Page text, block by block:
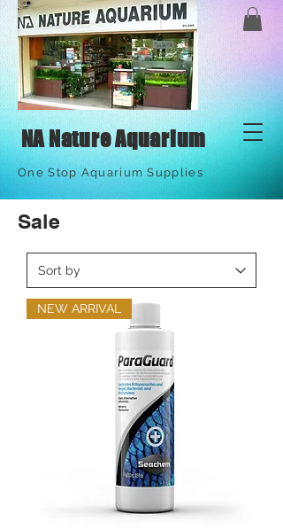
NA Nature Aquarium
One Stop Aquarium Supplies
Sale
NEW ARRIVAL